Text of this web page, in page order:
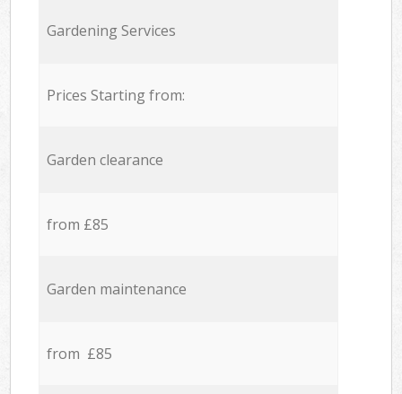
Gardening Services
Prices Starting from:
Garden clearance
from £85
Garden maintenance
from £85